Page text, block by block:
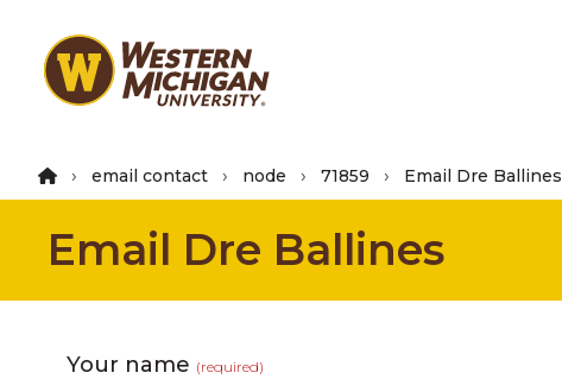
main
email contact node 71859 Email Dre Ballines
Email Dre Ballines
Your name (required)